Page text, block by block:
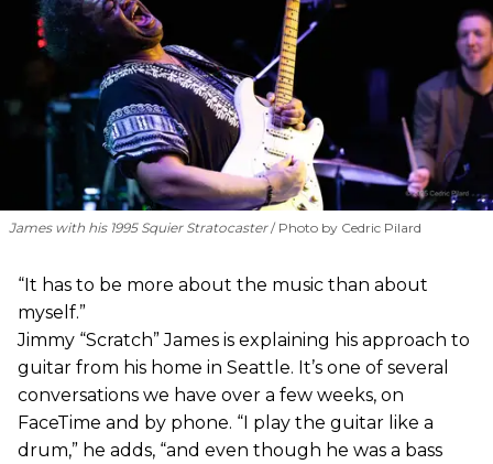
James with his 1995 Squier Stratocaster Photo by Cedric Pilard
“It has to be more about the music than about
myself.”
Jimmy “Scratch” James is explaining his approach to
guitar from his home in Seattle. It’s one of several
conversations we have over a few weeks, on
FaceTime and by phone. “I play the guitar like a
drum,” he adds, “and even though he was a bass